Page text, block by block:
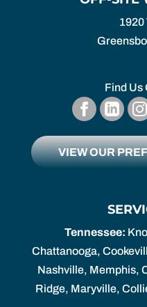
1920
Find Us
VIEW OUR
Tennessee:
Chattanooga,
Nashville, Memphis,
Ridge, Maryville,